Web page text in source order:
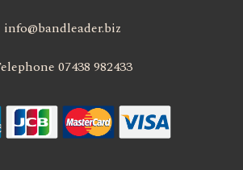
info@bandleader.biz
07438 982433